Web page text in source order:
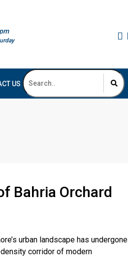
US
Bahria Orchard
urban landscape has undergone
corridor of modern